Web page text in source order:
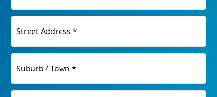
Street Address *
Suburb / Town *